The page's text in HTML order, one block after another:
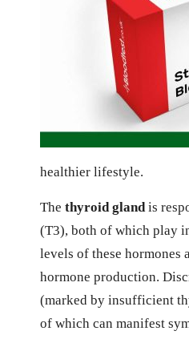
healthier lifestyle.
The thyroid glandis
(T3), both of which play
levels of these hormones
hormone production.
(marked by insufficient
of which can manifest